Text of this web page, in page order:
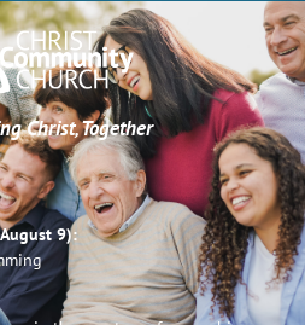
Christ, Together
9):